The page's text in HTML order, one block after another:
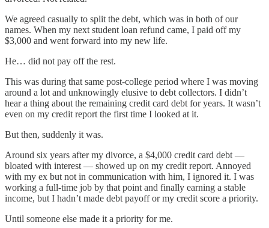
We agreed casually to split the debt, which was in both of our
names. When my next student loan refund came, I paid off my
$3,000 and went forward into my new life.
He… did not pay off the rest.
This was during that same post-college period where I was moving
around a lot and unknowingly elusive to debt collectors. I didn’t
hear a thing about the remaining credit card debt for years. It wasn’t
even on my credit report the first time I looked at it.
But then, suddenly it was.
Around six years after my divorce, a $4,000 credit card debt —
bloated with interest — showed up on my credit report. Annoyed
with my ex but not in communication with him, I ignored it. I was
working a full-time job by that point and finally earning a stable
income, but I hadn’t made debt payoff or my credit score a priority.
Until someone else made it a priority for me.